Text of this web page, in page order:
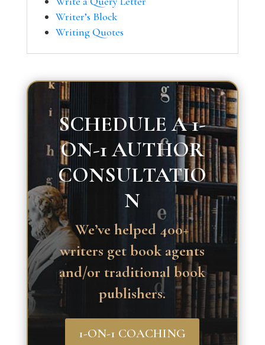
Writer’s Block
Writing Quotes
SCHEDULE A 1-
ON-1 AUTHOR
CONSULTATIO
N
We’ve helped 400+
writers get book agents
and/or traditional book
publishers.
1-ON-1 COACHING